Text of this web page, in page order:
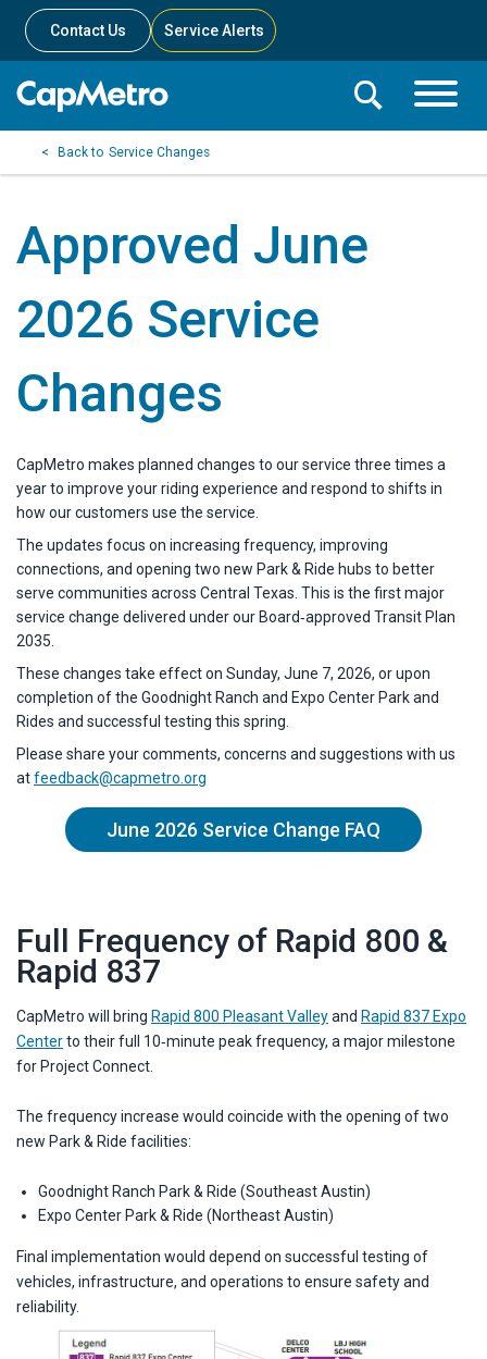
Contact Us Service Alerts
Toggle
Toggle
Search
Service Changes
Approved June
2026 Service
Changes
CapMetro makes planned changes to our service three times a
year to improve your riding experience and respond to shifts in
how our customers use the service.
The updates focus on increasing frequency, improving
connections, and opening two new Park & Ride hubs to better
serve communities across Central Texas. This is the first major
service change delivered under our Board‑approved Transit Plan
2035.
These changes take effect on Sunday, June 7, 2026, or upon
completion of the Goodnight Ranch and Expo Center Park and
Rides and successful testing this spring.
Please share your comments, concerns and suggestions with us
atfeedback@capmetro.org
June 2026 Service Change FAQ
Full Frequency of Rapid 800 &
Rapid 837
CapMetro will bring Rapid 800 Pleasant Valleyand Rapid 837 Expo
Centerto their full 10‑minute peak frequency, a major milestone
for Project Connect.
The frequency increase would coincide with the opening of two
new Park & Ride facilities:
Goodnight Ranch Park & Ride (Southeast Austin)
Expo Center Park & Ride (Northeast Austin)
Final implementation would depend on successful testing of
vehicles, infrastructure, and operations to ensure safety and
reliability.